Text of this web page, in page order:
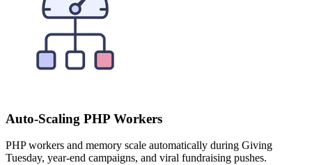
Auto-Scaling PHP Workers
PHP workers and memory scale automatically during Giving
Tuesday, year-end campaigns, and viral fundraising pushes.